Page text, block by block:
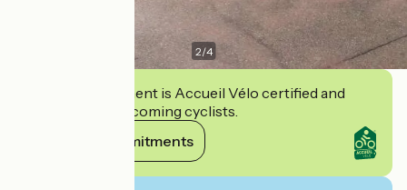
2/4
This establishment is Accueil Vélo certified and
commits to welcoming cyclists.
View its commitments